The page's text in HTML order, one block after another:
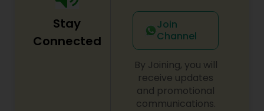
Stay
Connected
Join
Channel
By Joining, you will
receive updates
and promotional
communications.